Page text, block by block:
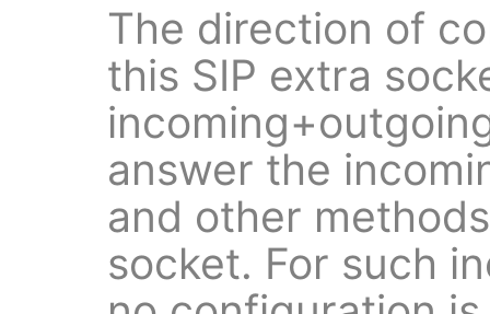
The direction of
this SIP extra
answer the
and other
socket. For such